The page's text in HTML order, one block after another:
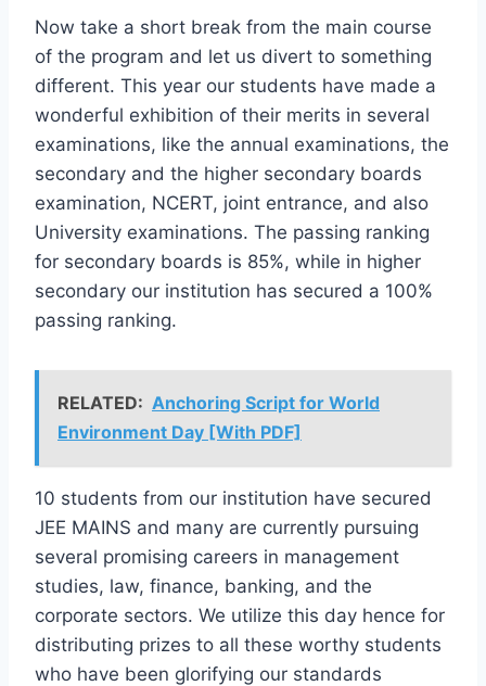
Now take a short break from the main course
of the program and let us divert to something
different. This year our students have made a
wonderful exhibition of their merits in several
examinations, like the annual examinations, the
secondary and the higher secondary boards
examination, NCERT, joint entrance, and also
University examinations. The passing ranking
for secondary boards is 85%, while in higher
secondary our institution has secured a 100%
passing ranking.
RELATED: Anchoring Script for World
Environment Day [With PDF]
10 students from our institution have secured
JEE MAINS and many are currently pursuing
several promising careers in management
studies, law, finance, banking, and the
corporate sectors. We utilize this day hence for
distributing prizes to all these worthy students
who have been glorifying our standards